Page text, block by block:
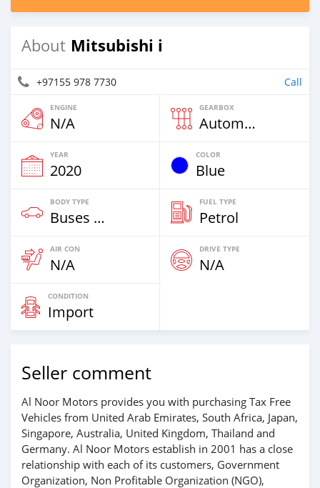
About Mitsubishi i
+97155 978 7730 Call
ENGINE
N/A
GEARBOX
Automatic
YEAR
2020
COLOR
Blue
BODY TYPE
Buses & Vans
FUEL TYPE
Petrol
AIR CON
N/A
DRIVE TYPE
N/A
CONDITION
Import
Seller comment
Al Noor Motors provides you with purchasing Tax Free
Vehicles from United Arab Emirates, South Africa, Japan,
Singapore, Australia, United Kingdom, Thailand and
Germany. Al Noor Motors establish in 2001 has a close
relationship with each of its customers, Government
Organization, Non Profitable Organization (NGO),